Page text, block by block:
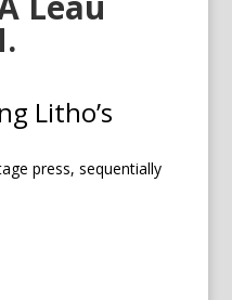
Litho’s
press, sequentially